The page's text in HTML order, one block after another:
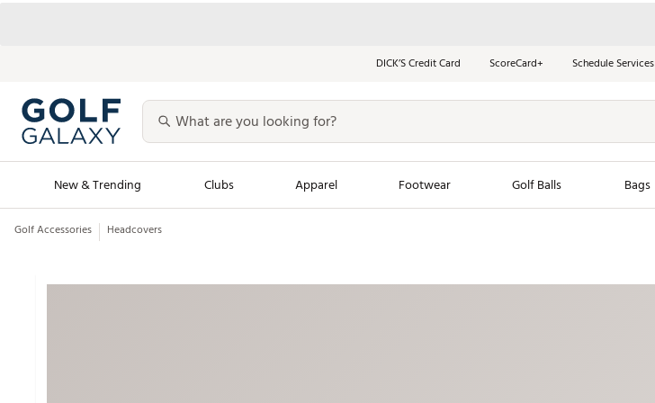
DICK’S Credit Card ScoreCard+ Schedule Services
New & Trending Clubs Apparel Footwear Golf Balls Bags
Golf Launch Calendar
Men's Shop The Look
New Clubs
Golf Accessories Headcovers